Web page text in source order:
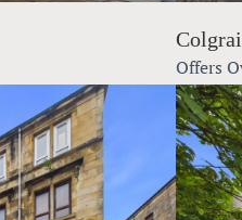
Offers